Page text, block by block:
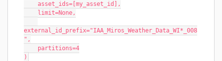
    asset_ids=[my_asset_id],
    limit=None,
external_id_prefix="IAA_Miros_Weather_Data_WI*_008
",
    partitions=4
)